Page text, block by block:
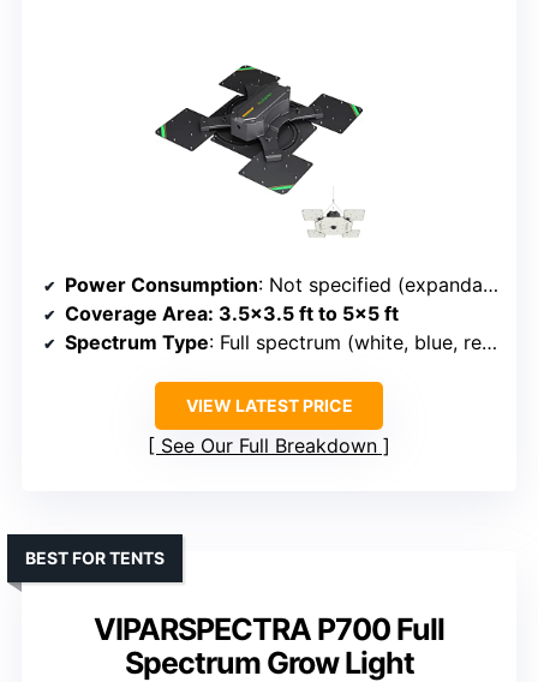
Power Consumption: Not specified (expandable panels)
Coverage Area: 3.5×3.5 ft to 5×5 ft
Spectrum Type: Full spectrum (white, blue, red, IR)
VIEW LATEST PRICE
See Our Full Breakdown
VIPARSPECTRA P700 Full
Spectrum Grow Light
BEST FOR TENTS